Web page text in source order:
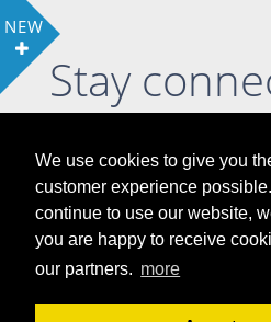
We use cookies to give you
customer experience
continue to use our website,
you are happy to receive
our partners. more
NEW
Stay
us
LOCATION